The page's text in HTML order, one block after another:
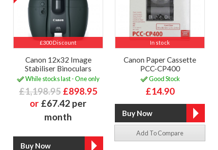
£300 Discount
Canon 12x32 Image
Stabiliser Binoculars
While stocks last - One only
£1,198.95 £898.95
or £67.42 per
month
In stock
Canon Paper Cassette
PCC-CP400
Good Stock
£14.90
Add To Compare